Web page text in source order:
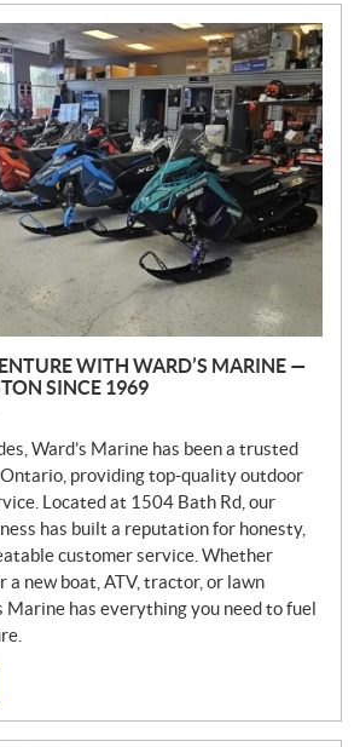
WITH WARD’S MARINE —
SINCE 1969
Ward’s Marine has been a trusted
Ontario, providing top-quality outdoor
Located at 1504 Bath Rd, our
has built a reputation for honesty,
customer service. Whether
a new boat, ATV, tractor, or lawn
Marine has everything you need to fuel